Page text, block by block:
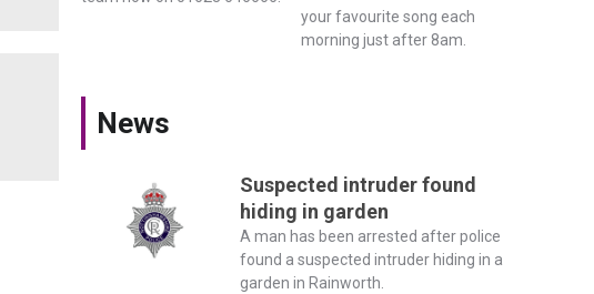
your favourite song each
morning just after 8am.
News
Suspected intruder found
hiding in garden
A man has been arrested after police
found a suspected intruder hiding in a
garden in Rainworth.